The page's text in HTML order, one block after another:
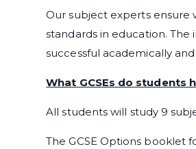
Our subject experts ensure
standards in education.
successful academically
What GCSEs do students
All students will study 9
The GCSE Options booklet